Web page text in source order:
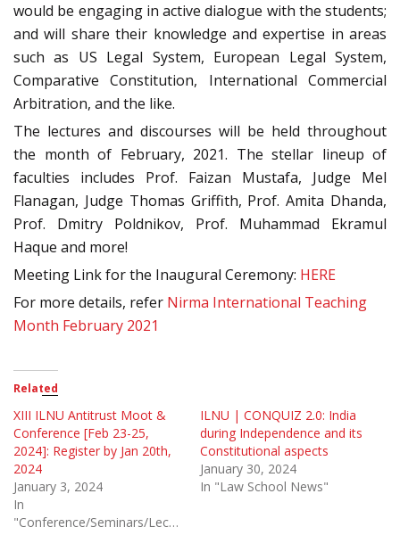
would be engaging in active dialogue with the students;
and will share their knowledge and expertise in areas
such as US Legal System, European Legal System,
Comparative Constitution, International Commercial
Arbitration, and the like.
The lectures and discourses will be held throughout
the month of February, 2021. The stellar lineup of
faculties includes Prof. Faizan Mustafa, Judge Mel
Flanagan, Judge Thomas Griffith, Prof. Amita Dhanda,
Prof. Dmitry Poldnikov, Prof. Muhammad Ekramul
Haque and more!
Meeting Link for the Inaugural Ceremony: HERE
For more details, refer Nirma International Teaching
Month February 2021
Related
XIII ILNU Antitrust Moot &
Conference [Feb 23-25,
2024]: Register by Jan 20th,
2024
January 3, 2024
In
"Conference/Seminars/Lectures"
ILNU | CONQUIZ 2.0: India
during Independence and its
Constitutional aspects
January 30, 2024
In "Law School News"